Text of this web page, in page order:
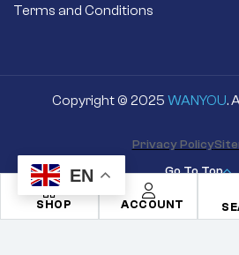
SHOP ACCOUNT
Terms and Conditions
Copyright © 2025 WANYOU.
Go To Top
Privacy Policy
EN